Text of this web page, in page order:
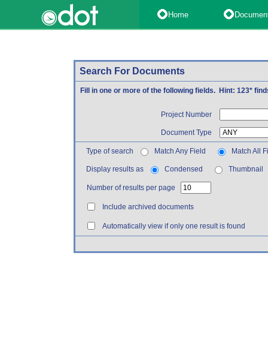
Home
Search For Documents
Fill in one or more of the following fields. Hint: 123*
Project Number
Document Type
Type of search Match Any Field Match All
Display results as Condensed Thumbnail
Number of results per page
Include archived documents
Automatically view if only one result is found